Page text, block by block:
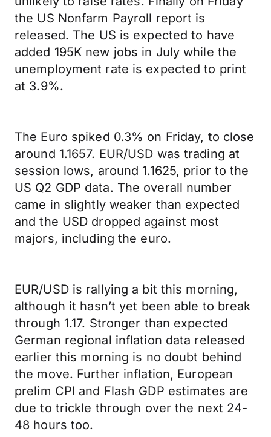
the US Nonfarm Payroll report is
released. The US is expected to have
added 195K new jobs in July while the
unemployment rate is expected to print
at 3.9%.
The Euro spiked 0.3% on Friday, to close
around 1.1657. EUR/USD was trading at
session lows, around 1.1625, prior to the
US Q2 GDP data. The overall number
came in slightly weaker than expected
and the USD dropped against most
majors, including the euro.
EUR/USD is rallying a bit this morning,
although it hasn’t yet been able to break
through 1.17. Stronger than expected
German regional inflation data released
earlier this morning is no doubt behind
the move. Further inflation, European
prelim CPI and Flash GDP estimates are
due to trickle through over the next 24-
48 hours too.